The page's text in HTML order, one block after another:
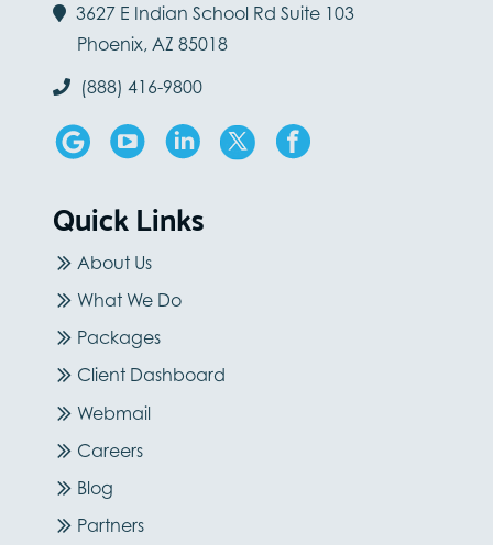
3627 E Indian School Rd Suite 103
Phoenix, AZ 85018
(888) 416-9800
Quick Links
About Us
What We Do
Packages
Client Dashboard
Webmail
Careers
Blog
Partners